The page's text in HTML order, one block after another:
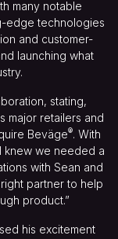
many notable
edge technologies
and customer-
launching what
stating,
major retailers and
Beväge®. With
knew we needed a
with Sean and
partner to help
product.”
his excitement